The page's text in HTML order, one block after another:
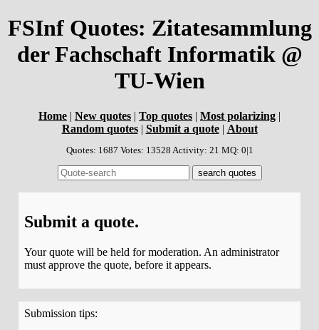
FSInf Quotes: Zitatesammlung
der Fachschaft Informatik @
TU-Wien
Home | New quotes | Top quotes | Most polarizing |
Random quotes| Submit a quote| About
Quotes: 1687 Votes: 13528 Activity: 21 MQ: 0|1
Submit a quote.
Your quote will be held for moderation. An administrator
must approve the quote, before it appears.
Submission tips: